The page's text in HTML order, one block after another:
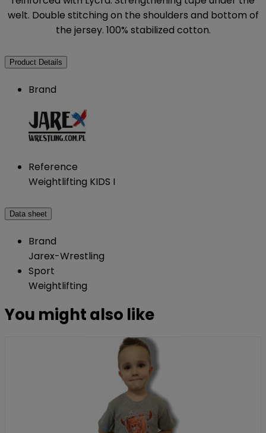
welt. Double stitching on the shoulders and bottom of
the jersey. 100% stabilized cotton.
Product Details
Brand
Reference
Weightlifting KIDS I
Data sheet
Brand
Jarex-Wrestling
Sport
Weightlifting
You might also like